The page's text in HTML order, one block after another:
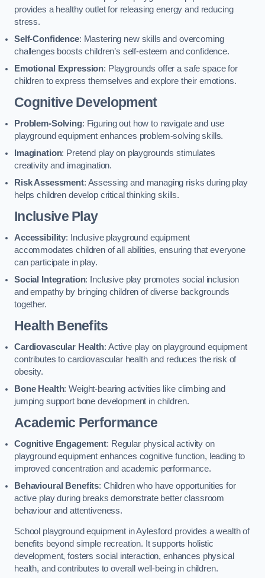
provides a healthy outlet for releasing energy and reducing
stress.
Self-Confidence: Mastering new skills and overcoming
challenges boosts children’s self-esteem and confidence.
Emotional Expression: Playgrounds offer a safe space for
children to express themselves and explore their emotions.
Cognitive Development
Problem-Solving: Figuring out how to navigate and use
playground equipment enhances problem-solving skills.
Imagination: Pretend play on playgrounds stimulates
creativity and imagination.
Risk Assessment: Assessing and managing risks during play
helps children develop critical thinking skills.
Inclusive Play
Accessibility: Inclusive playground equipment
accommodates children of all abilities, ensuring that everyone
can participate in play.
Social Integration: Inclusive play promotes social inclusion
and empathy by bringing children of diverse backgrounds
together.
Health Benefits
Cardiovascular Health: Active play on playground equipment
contributes to cardiovascular health and reduces the risk of
obesity.
Bone Health: Weight-bearing activities like climbing and
jumping support bone development in children.
Academic Performance
Cognitive Engagement: Regular physical activity on
playground equipment enhances cognitive function, leading to
improved concentration and academic performance.
Behavioural Benefits: Children who have opportunities for
active play during breaks demonstrate better classroom
behaviour and attentiveness.
School playground equipment in Aylesford provides a wealth of
benefits beyond simple recreation. It supports holistic
development, fosters social interaction, enhances physical
health, and contributes to overall well-being in children.